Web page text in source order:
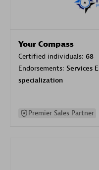
Your Compass
Certified individuals: 68
Endorsements: Services
specialization
Premier Sales Partner